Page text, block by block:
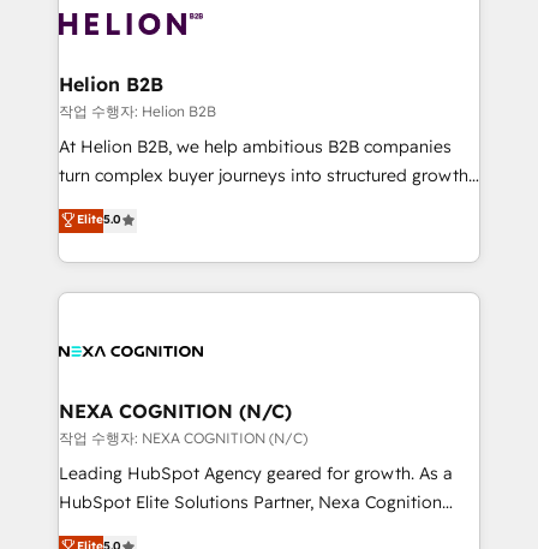
website development Award-winning creative
design We live and breathe HubSpot and are ready
all businesses, from start-up to Enterprise, and have
the world. Our human approach to digital
transformation is designed for businesses who want
to grow. And we're passionate about APAC
businesses leading the world in technology, agility
record migrating businesses from CRM & Marketing
Platforms such as Salesforce, Dynamics, Pipedrive,
Helion B2B
작업 수행자: Helion B2B
At Helion B2B, we help ambitious B2B companies
turn complex buyer journeys into structured growth
engines. With deep experience in B2B SaaS,
manufacturing, FinTech, MedTech, and consulting, we
specialize in lead generation and aligning marketing
and sales around the customer. As a HubSpot Elite
migrations, integrations, and process mapping. Our
real industry insight and a deep understanding of
B2B challenges. From onboarding to enterprise CRM
migrations, we help you unlock value across every
hub. Because we don’t just implement tools – we
Elite5.0
NEXA COGNITION (N/C)
작업 수행자: NEXA COGNITION (N/C)
Leading HubSpot Agency geared for growth. As a
HubSpot Elite Solutions Partner, Nexa Cognition
ranks in the top 1% of global HubSpot Partners and